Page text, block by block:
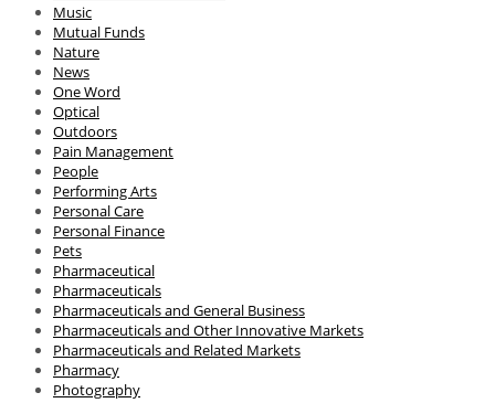
Music
Mutual Funds
Nature
News
One Word
Optical
Outdoors
Pain Management
People
Performing Arts
Personal Care
Personal Finance
Pets
Pharmaceutical
Pharmaceuticals
Pharmaceuticals and General Business
Pharmaceuticals and Other Innovative Markets
Pharmaceuticals and Related Markets
Pharmacy
Photography